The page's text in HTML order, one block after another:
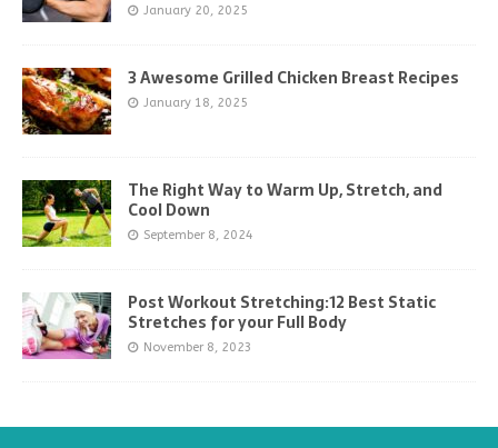
January 20, 2025
3 Awesome Grilled Chicken Breast Recipes
January 18, 2025
The Right Way to Warm Up, Stretch, and
Cool Down
September 8, 2024
Post Workout Stretching:12 Best Static
Stretches for your Full Body
November 8, 2023